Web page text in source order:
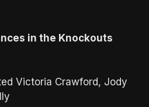
in the Knockouts
Victoria Crawford, Jody